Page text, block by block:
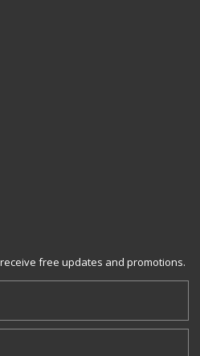
free updates and promotions.